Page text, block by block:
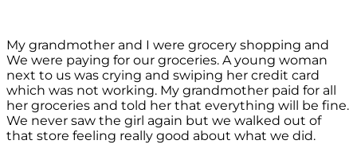
My grandmother and I were grocery shopping and
We were paying for our groceries. A young woman
next to us was crying and swiping her credit card
which was not working. My grandmother paid for all
her groceries and told her that everything will be fine.
We never saw the girl again but we walked out of
that store feeling really good about what we did.